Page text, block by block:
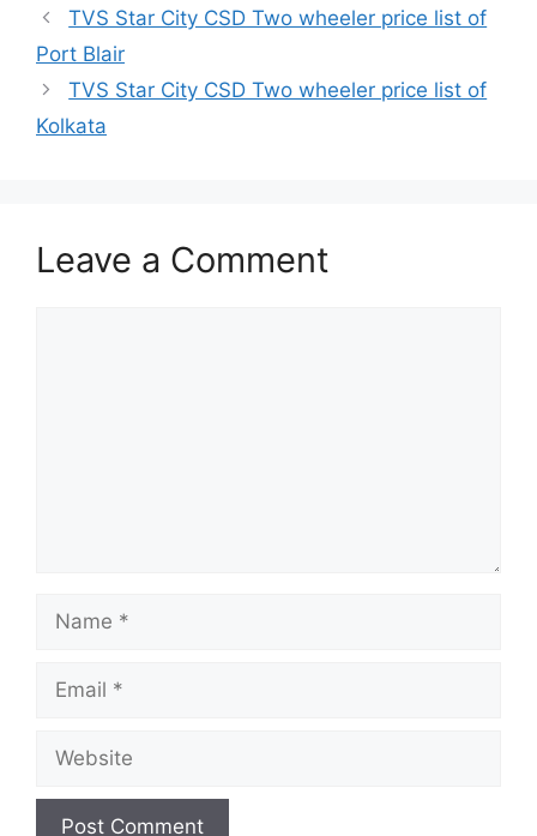
TVS Star City CSD Two wheeler price list of
Port Blair
TVS Star City CSD Two wheeler price list of
Kolkata
Leave a Comment